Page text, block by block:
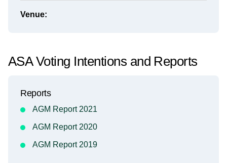
Venue:
ASA Voting Intentions and Reports
Reports
AGM Report 2021
AGM Report 2020
AGM Report 2019